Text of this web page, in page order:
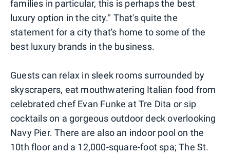
families in particular, this is perhaps the best
luxury option in the city." That's quite the
statement for a city that's home to some of the
best luxury brands in the business.
Guests can relax in sleek rooms surrounded by
skyscrapers, eat mouthwatering Italian food from
celebrated chef Evan Funke at Tre Dita or sip
cocktails on a gorgeous outdoor deck overlooking
Navy Pier. There are also an indoor pool on the
10th floor and a 12,000-square-foot spa; The St.